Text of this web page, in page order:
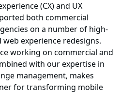
(CX) and UX
both commercial
on a number of high-
experience redesigns.
working on commercial and
with our expertise in
management, makes
for transforming mobile